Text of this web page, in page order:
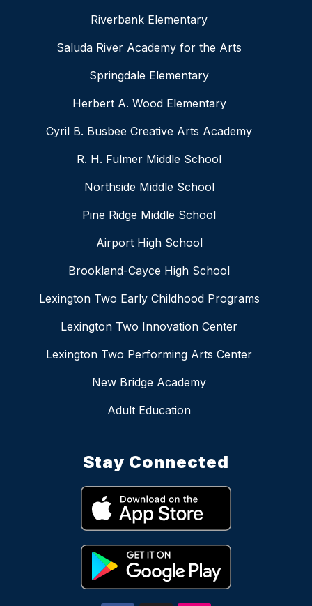
Riverbank Elementary
Saluda River Academy for the Arts
Springdale Elementary
Herbert A. Wood Elementary
Cyril B. Busbee Creative Arts Academy
R. H. Fulmer Middle School
Northside Middle School
Pine Ridge Middle School
Airport High School
Brookland-Cayce High School
Lexington Two Early Childhood Programs
Lexington Two Innovation Center
Lexington Two Performing Arts Center
New Bridge Academy
Adult Education
Stay Connected